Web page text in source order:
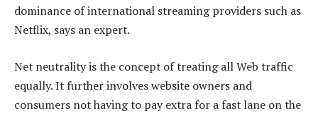
dominance of international streaming providers such as
Netflix, says an expert.
Net neutrality is the concept of treating all Web traffic
equally. It further involves website owners and
consumers not having to pay extra for a fast lane on the